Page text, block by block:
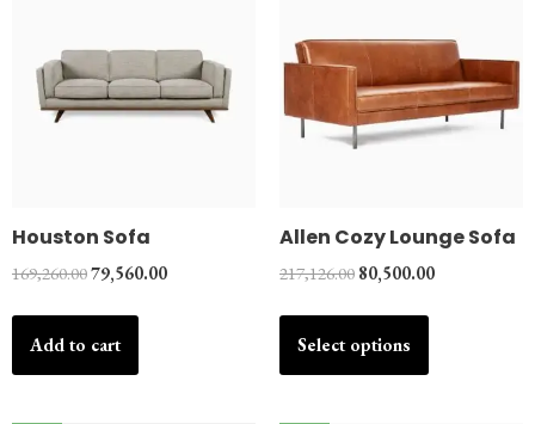
Houston Sofa
169,260.0079,560.00
Add to cart
Allen Cozy Lounge Sofa
217,126.00 80,500.00
Select options